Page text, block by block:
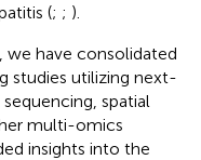
(; ; ).
we have consolidated
studies utilizing next-
spatial
multi-omics
insights into the